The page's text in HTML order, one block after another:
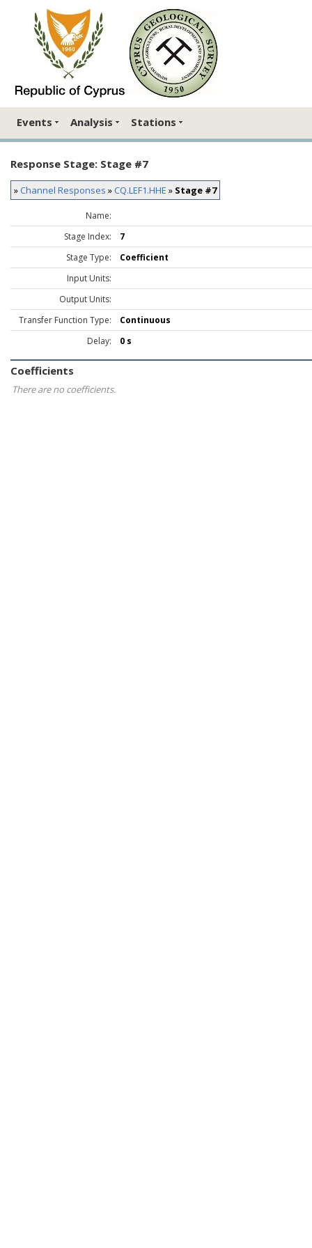
Events Analysis Stations
Response Stage: Stage #7
» Channel Responses » CQ.LEF1.HHE » Stage #7
Name:
Stage Index:
7
Stage Type:
Coefficient
Input Units:
Output Units:
Transfer Function Type:
Continuous
Delay:
0 s
Coefficients
There are no coefficients.